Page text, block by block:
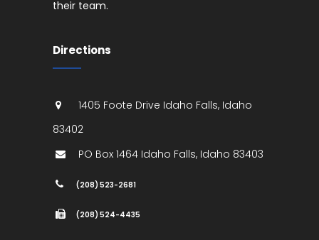
their team.
Directions
1405 Foote Drive Idaho Falls, Idaho
83402
PO Box 1464 Idaho Falls, Idaho 83403
(208) 523-2681
(208) 524-4435